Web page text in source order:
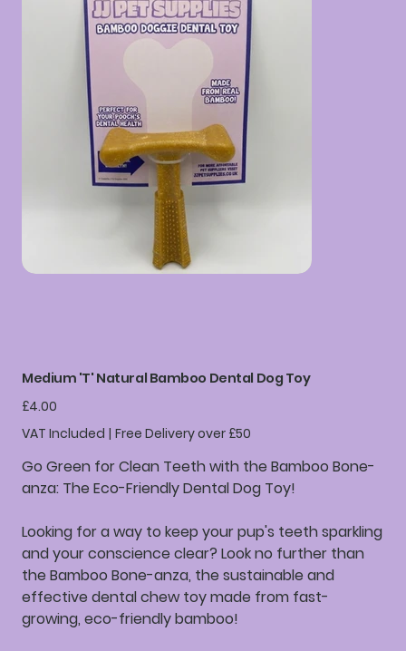
Medium 'T' Natural Bamboo Dental Dog Toy
Price
£4.00
VAT Included | Free Delivery over £50
Go Green for Clean Teeth with the Bamboo Bone-
anza: The Eco-Friendly Dental Dog Toy!
Looking for a way to keep your pup's teeth sparkling
and your conscience clear? Look no further than
the Bamboo Bone-anza, the sustainable and
effective dental chew toy made from fast-
growing, eco-friendly bamboo!